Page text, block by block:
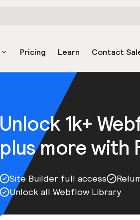
Pricing Learn Contact
Unlock 1k+
plus more with
Site Builder full access
Unlock all Webflow Library